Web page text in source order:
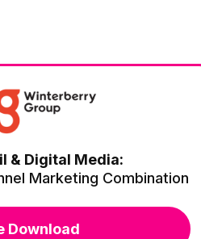
& Digital Media:
Marketing Combination
Download